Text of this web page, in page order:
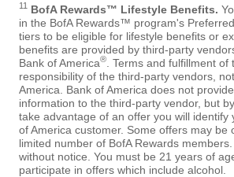
11 BofA Rewards™ Lifestyle Benefits.
in the BofA Rewards™ program's
tiers to be eligible for lifestyle benefits or
benefits are provided by third-party
Bank of America®
. Terms and fulfillment
responsibility of the third-party vendors,
America. Bank of America does not
information to the third-party vendor, but
take advantage of an offer you will identify
of America customer. Some offers may be
limited number of BofA Rewards
without notice. You must be 21 years of
participate in offers which include alcohol.